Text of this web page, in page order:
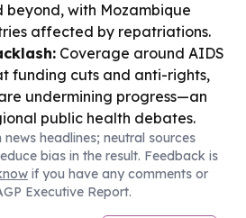
beyond, with Mozambique
affected by repatriations.
Coverage around AIDS
funding cuts and anti-rights,
undermining progress—an
public health debates.
headlines; neutral sources
bias in the result. Feedback is
if you have any comments or
Executive Report.